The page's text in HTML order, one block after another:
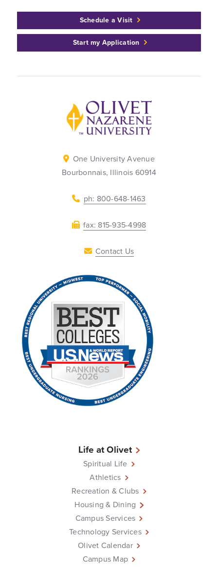
Schedule a Visit
Start my Application
Back to home
One University Avenue
Bourbonnais, Illinois 60914
ph: 800-648-1463
fax: 815-935-4998
Contact Us
Life at Olivet
Spiritual Life
Athletics
Recreation & Clubs
Housing & Dining
Campus Services
Technology Services
Olivet Calendar
Campus Map